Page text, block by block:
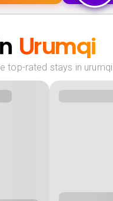
Urumqi
top-rated stays in urumqi